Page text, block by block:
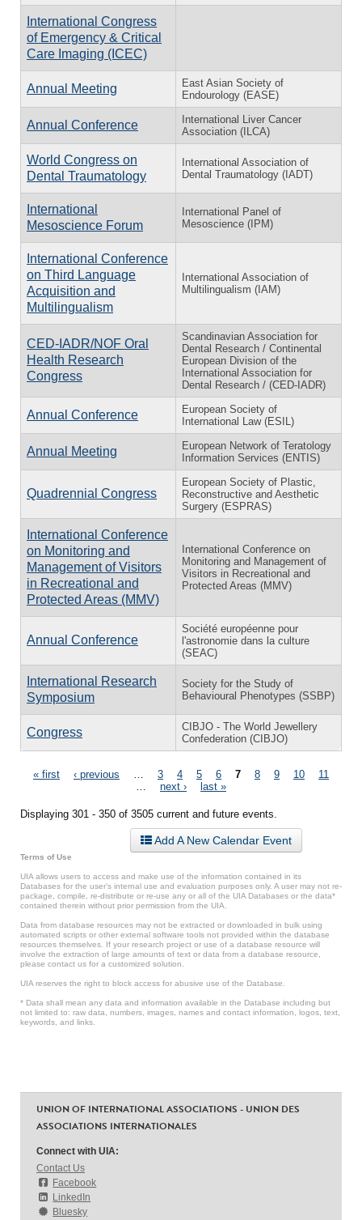
International Congress
of Emergency & Critical
Care Imaging (ICEC)
Annual Meeting
East Asian Society of
Endourology (EASE)
Annual Conference
International Liver Cancer
Association (ILCA)
World Congress on
Dental Traumatology
International Association of
Dental Traumatology (IADT)
International
Mesoscience Forum
International Panel of
Mesoscience (IPM)
International Conference
on Third Language
Acquisition and
Multilingualism
International Association of
Multilingualism (IAM)
CED-IADR/NOF Oral
Health Research
Congress
Scandinavian Association for
Dental Research / Continental
European Division of the
International Association for
Dental Research / (CED-IADR)
Annual Conference
European Society of
International Law (ESIL)
Annual Meeting
European Network of Teratology
Information Services (ENTIS)
Quadrennial Congress
European Society of Plastic,
Reconstructive and Aesthetic
Surgery (ESPRAS)
International Conference
on Monitoring and
Management of Visitors
in Recreational and
Protected Areas (MMV)
International Conference on
Monitoring and Management of
Visitors in Recreational and
Protected Areas (MMV)
Annual Conference
Société européenne pour
l'astronomie dans la culture
(SEAC)
International Research
Symposium
Society for the Study of
Behavioural Phenotypes (SSBP)
Congress
CIBJO - The World Jewellery
Confederation (CIBJO)
Pages
« first ‹ previous 3 4 5 6 7 8 9 10
11
next › last »
Displaying 301 - 350 of 3505 current and future events.
Add A New Calendar Event
Terms of Use
UIA allows users to access and make use of the information contained in its
Databases for the user’s internal use and evaluation purposes only. A user may not re-
package, compile, re-distribute or re-use any or all of the UIA Databases or the data*
contained therein without prior permission from the UIA.
Data from database resources may not be extracted or downloaded in bulk using
automated scripts or other external software tools not provided within the database
resources themselves. If your research project or use of a database resource will
involve the extraction of large amounts of text or data from a database resource,
please contact us for a customized solution.
UIA reserves the right to block access for abusive use of the Database.
* Data shall mean any data and information available in the Database including but
not limited to: raw data, numbers, images, names and contact information, logos, text,
keywords, and links.
UNION OF INTERNATIONAL ASSOCIATIONS - UNION DES
ASSOCIATIONS INTERNATIONALES
Connect with UIA:
Contact Us
Facebook
LinkedIn
Bluesky